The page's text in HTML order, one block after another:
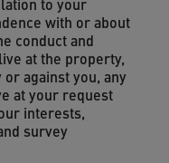
with or about
conduct and
at the property,
against you, any
at your request
interests,
survey